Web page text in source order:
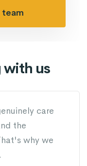
team
with us
care
the
why we